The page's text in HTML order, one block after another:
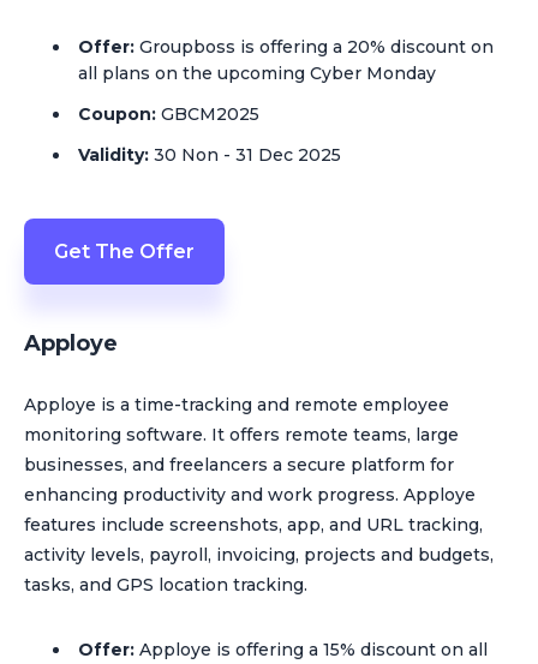
Offer: Groupboss is offering a 20% discount on
all plans on the upcoming Cyber Monday
Coupon: GBCM2025
Validity: 30 Non - 31 Dec 2025
Get The Offer
Apploye
Apploye is a time-tracking and remote employee
monitoring software. It offers remote teams, large
businesses, and freelancers a secure platform for
enhancing productivity and work progress. Apploye
features include screenshots, app, and URL tracking,
activity levels, payroll, invoicing, projects and budgets,
tasks, and GPS location tracking.
Offer: Apploye is offering a 15% discount on all